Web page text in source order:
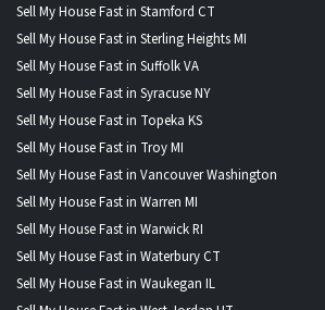
Sell My House Fast in Stamford CT
Sell My House Fast in Sterling Heights MI
Sell My House Fast in Suffolk VA
Sell My House Fast in Syracuse NY
Sell My House Fast in Topeka KS
Sell My House Fast in Troy MI
Sell My House Fast in Vancouver Washington
Sell My House Fast in Warren MI
Sell My House Fast in Warwick RI
Sell My House Fast in Waterbury CT
Sell My House Fast in Waukegan IL